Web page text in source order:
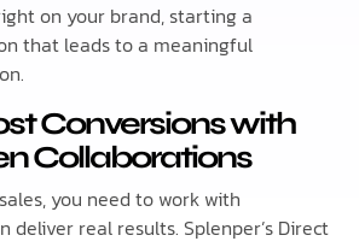
on your brand, starting a
that leads to a meaningful
Conversions with
Collaborations
you need to work with
deliver real results. Splenper’s Direct